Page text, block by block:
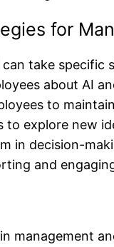
for
can take
about AI
to
to explore new
in decision-
and
management